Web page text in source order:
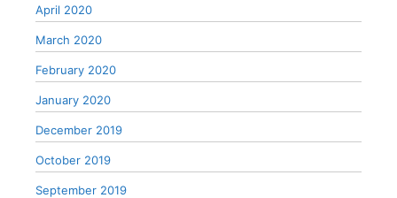
April 2020
March 2020
February 2020
January 2020
December 2019
October 2019
September 2019